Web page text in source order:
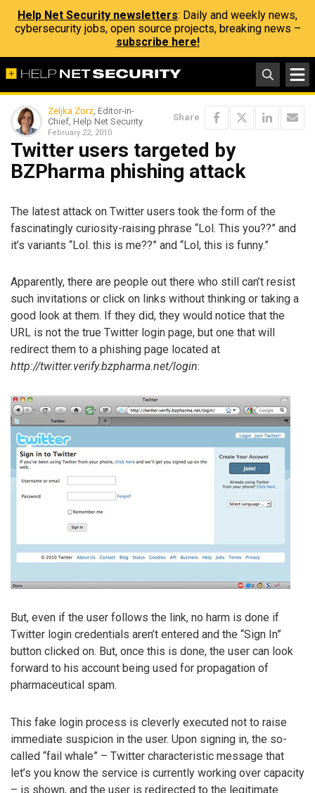
Help Net Security newsletters: Daily and weekly news,
cybersecurity jobs, open source projects, breaking news –
subscribe here!
Zeljka Zorz, Editor-in-
Chief, Help Net Security
February 22, 2010
Share
Twitter users targeted by
BZPharma phishing attack
The latest attack on Twitter users took the form of the
fascinatingly curiosity-raising phrase “Lol. This you??” and
it’s variants “Lol. this is me??” and “Lol, this is funny.”
Apparently, there are people out there who still can’t resist
such invitations or click on links without thinking or taking a
good look at them. If they did, they would notice that the
URL is not the true Twitter login page, but one that will
redirect them to a phishing page located at
http://twitter.verify.bzpharma.net/login:
But, even if the user follows the link, no harm is done if
Twitter login credentials aren’t entered and the “Sign In”
button clicked on. But, once this is done, the user can look
forward to his account being used for propagation of
pharmaceutical spam.
This fake login process is cleverly executed not to raise
immediate suspicion in the user. Upon signing in, the so-
called “fail whale” – Twitter characteristic message that
let’s you know the service is currently working over capacity
– is shown, and the user is redirected to the legitimate